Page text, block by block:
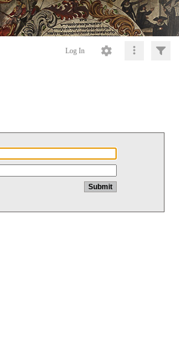
Log In